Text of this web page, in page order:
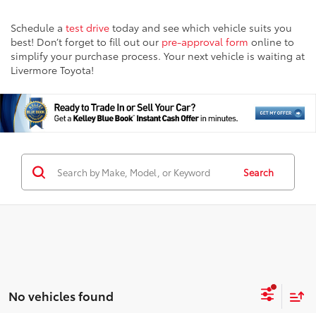
Schedule a test drive today and see which vehicle suits you
best! Don’t forget to fill out our pre-approval form online to
simplify your purchase process. Your next vehicle is waiting at
Livermore Toyota!
Search
No vehicles found